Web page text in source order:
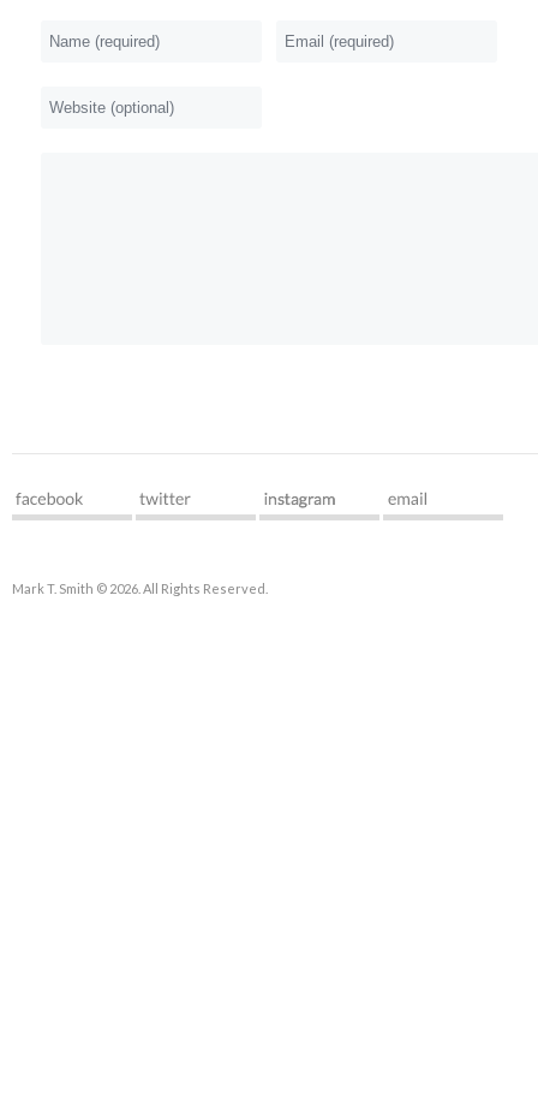
Mark T. Smith © 2026. All Rights Reserved.